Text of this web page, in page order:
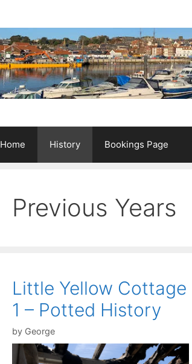
Home History Bookings Page
Previous Years
Little Yellow Cottage
1 – Potted History
by George